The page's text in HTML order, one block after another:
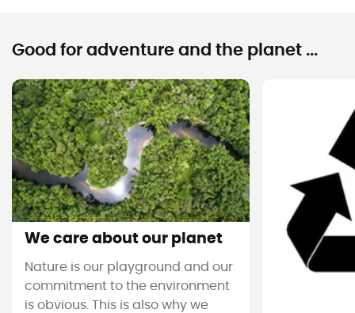
Good for adventure and the planet ...
We care about our planet
Nature is our playground and our
commitment to the environment
is obvious. This is also why we